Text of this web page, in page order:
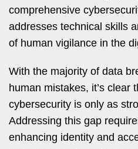
comprehensive
addresses technical skills
of human vigilance in the
With the majority of data
human mistakes, it’s clear
cybersecurity is only as
Addressing this gap
enhancing identity and